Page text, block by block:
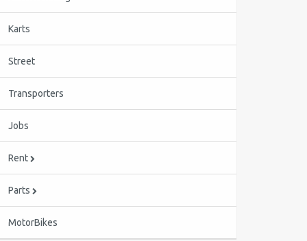
Karts
Street
Transporters
Jobs
Rent
Parts
MotorBikes